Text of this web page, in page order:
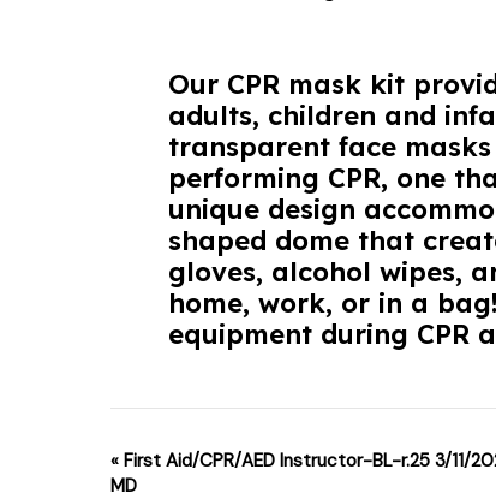
Our CPR mask kit
adults, children and
transparent face
performing CPR, one
unique design
shaped dome that
gloves, alcohol wipes,
home, work, or in a
equipment during CPR
Event
« First Aid/CPR/AED Instructor-BL-r.25 3/11/
MD